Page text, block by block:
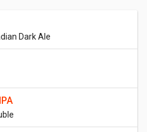
Dark Ale